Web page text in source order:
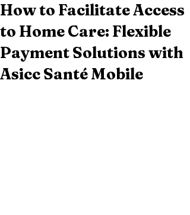
How to Facilitate Access
to Home Care: Flexible
Payment Solutions with
Asicc Santé Mobile